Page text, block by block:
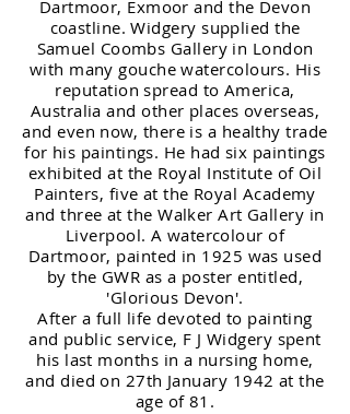
Dartmoor, Exmoor and the Devon
coastline. Widgery supplied the
Samuel Coombs Gallery in London
with many gouche watercolours. His
reputation spread to America,
Australia and other places overseas,
and even now, there is a healthy trade
for his paintings. He had six paintings
exhibited at the Royal Institute of Oil
Painters, five at the Royal Academy
and three at the Walker Art Gallery in
Liverpool. A watercolour of
Dartmoor, painted in 1925 was used
by the GWR as a poster entitled,
'Glorious Devon'.
After a full life devoted to painting
and public service, F J Widgery spent
his last months in a nursing home,
and died on 27th January 1942 at the
age of 81.